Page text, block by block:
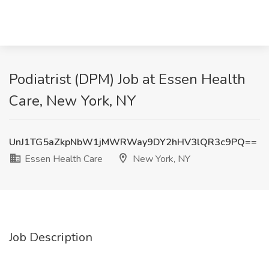
Podiatrist (DPM) Job at Essen Health
Care, New York, NY
UnJ1TG5aZkpNbW1jMWRWay9DY2hHV3lQR3c9PQ==
Essen Health Care
New York, NY
Job Description